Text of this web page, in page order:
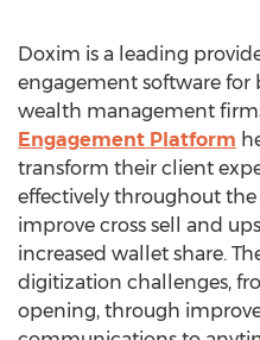
Doxim is a leading
engagement software for
wealth management
Engagement Platform
transform their client
effectively throughout
improve cross sell and
increased wallet share.
digitization challenges,
opening, through